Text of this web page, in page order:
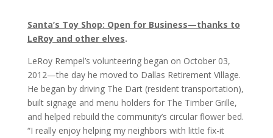
Santa’s Toy Shop: Open for Business—thanks to
LeRoy and other elves.
LeRoy Rempel’s volunteering began on October03,
2012—the day he moved to Dallas Retirement Village.
He began by driving The Dart (resident transportation),
built signage and menu holders for The Timber Grille,
and helped rebuild the community’s circular flower bed.
“I really enjoy helping my neighbors with little fix-it